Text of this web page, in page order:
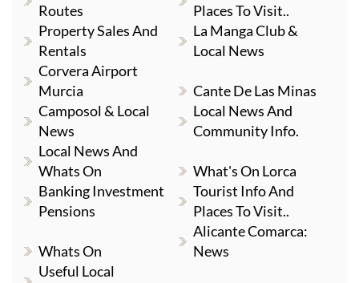
Routes
Places To Visit..
Property Sales And
Rentals
La Manga Club &
Local News
Corvera Airport
Murcia
Cante De Las Minas
Camposol & Local
News
Local News And
Community Info.
Local News And
Whats On
What's On Lorca
Banking Investment
Pensions
Tourist Info And
Places To Visit..
Whats On
Alicante Comarca:
News
Useful Local